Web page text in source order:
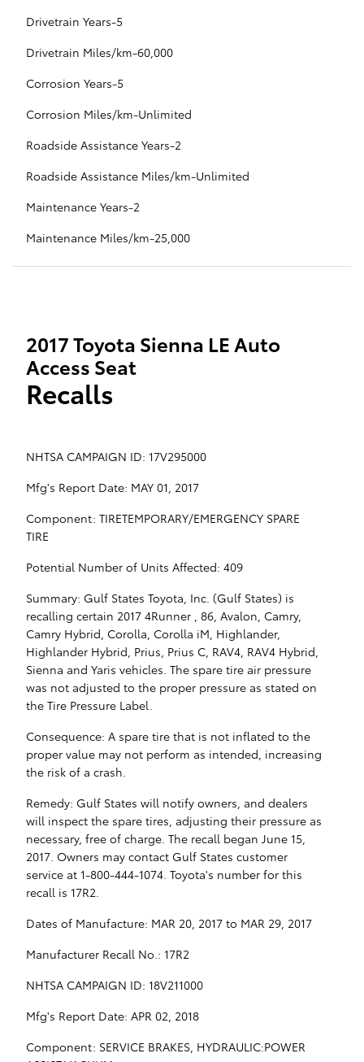
Drivetrain Years-5
Drivetrain Miles/km-60,000
Corrosion Years-5
Corrosion Miles/km-Unlimited
Roadside Assistance Years-2
Roadside Assistance Miles/km-Unlimited
Maintenance Years-2
Maintenance Miles/km-25,000
2017 Toyota Sienna LE Auto
Access Seat
Recalls
NHTSA CAMPAIGN ID: 17V295000
Mfg's Report Date: MAY 01, 2017
Component: TIRETEMPORARY/EMERGENCY SPARE
TIRE
Potential Number of Units Affected: 409
Summary: Gulf States Toyota, Inc. (Gulf States) is
recalling certain 2017 4Runner , 86, Avalon, Camry,
Camry Hybrid, Corolla, Corolla iM, Highlander,
Highlander Hybrid, Prius, Prius C, RAV4, RAV4 Hybrid,
Sienna and Yaris vehicles. The spare tire air pressure
was not adjusted to the proper pressure as stated on
the Tire Pressure Label.
Consequence: A spare tire that is not inflated to the
proper value may not perform as intended, increasing
the risk of a crash.
Remedy: Gulf States will notify owners, and dealers
will inspect the spare tires, adjusting their pressure as
necessary, free of charge. The recall began June 15,
2017. Owners may contact Gulf States customer
service at 1-800-444-1074. Toyota's number for this
recall is 17R2.
Dates of Manufacture: MAR 20, 2017 to MAR 29, 2017
Manufacturer Recall No.: 17R2
NHTSA CAMPAIGN ID: 18V211000
Mfg's Report Date: APR 02, 2018
Component: SERVICE BRAKES, HYDRAULIC:POWER